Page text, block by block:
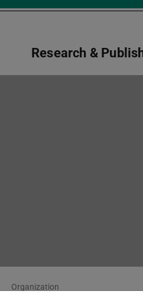
Research &
Organization